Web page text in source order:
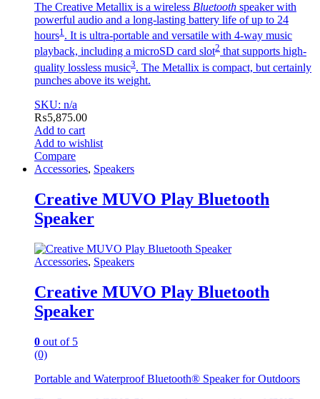
The Creative Metallix is a wireless Bluetooth speaker with
powerful audio and a long-lasting battery life of up to 24
hours1. It is ultra-portable and versatile with 4-way music
playback, including a microSD card slot2 that supports high-
quality lossless music3. The Metallix is compact, but certainly
punches above its weight.
SKU: n/a
₨5,875.00
Add to cart
Add to wishlist
Compare
Accessories, Speakers
Creative MUVO Play Bluetooth
Speaker
Accessories, Speakers
Creative MUVO Play Bluetooth
Speaker
0 out of 5
(0)
Portable and Waterproof Bluetooth® Speaker for Outdoors